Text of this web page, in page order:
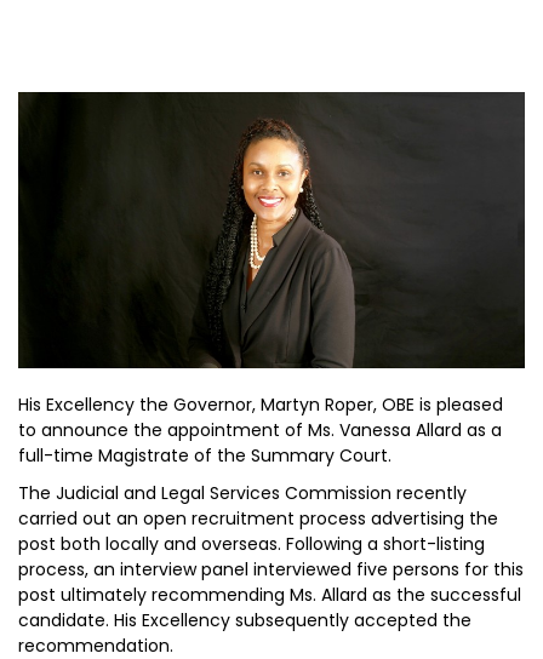
His Excellency the Governor, Martyn Roper, OBE is pleased
to announce the appointment of Ms. Vanessa Allard as a
full-time Magistrate of the Summary Court.
The Judicial and Legal Services Commission recently
carried out an open recruitment process advertising the
post both locally and overseas. Following a short-listing
process, an interview panel interviewed five persons for this
post ultimately recommending Ms. Allard as the successful
candidate. His Excellency subsequently accepted the
recommendation.